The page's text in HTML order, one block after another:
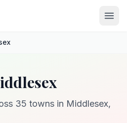
35 towns in Middlesex,